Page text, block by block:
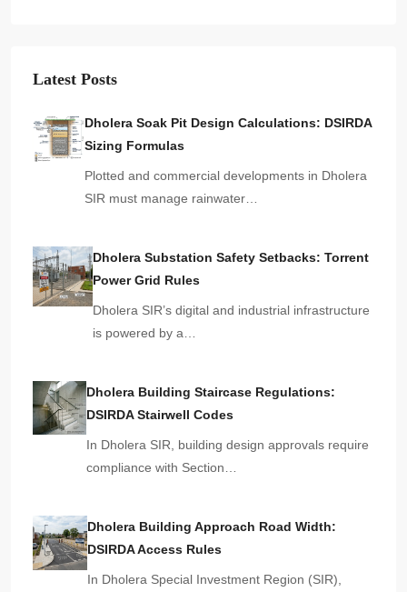
Latest Posts
Dholera Soak Pit Design Calculations: DSIRDA
Sizing Formulas
Plotted and commercial developments in Dholera
SIR must manage rainwater…
Dholera Substation Safety Setbacks: Torrent
Power Grid Rules
Dholera SIR’s digital and industrial infrastructure
is powered by a…
Dholera Building Staircase Regulations:
DSIRDA Stairwell Codes
In Dholera SIR, building design approvals require
compliance with Section…
Dholera Building Approach Road Width:
DSIRDA Access Rules
In Dholera Special Investment Region (SIR),